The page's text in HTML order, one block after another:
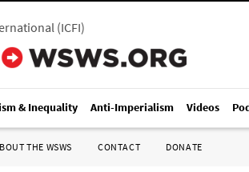
(ICFI)
& Inequality Anti-Imperialism Videos
THE WSWS CONTACT DONATE